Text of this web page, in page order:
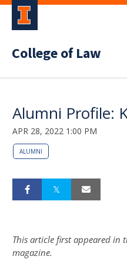
College of Law
Alumni Profile:
APR 28, 2022 1:00 PM
ALUMNI
This article first appeared in
magazine.